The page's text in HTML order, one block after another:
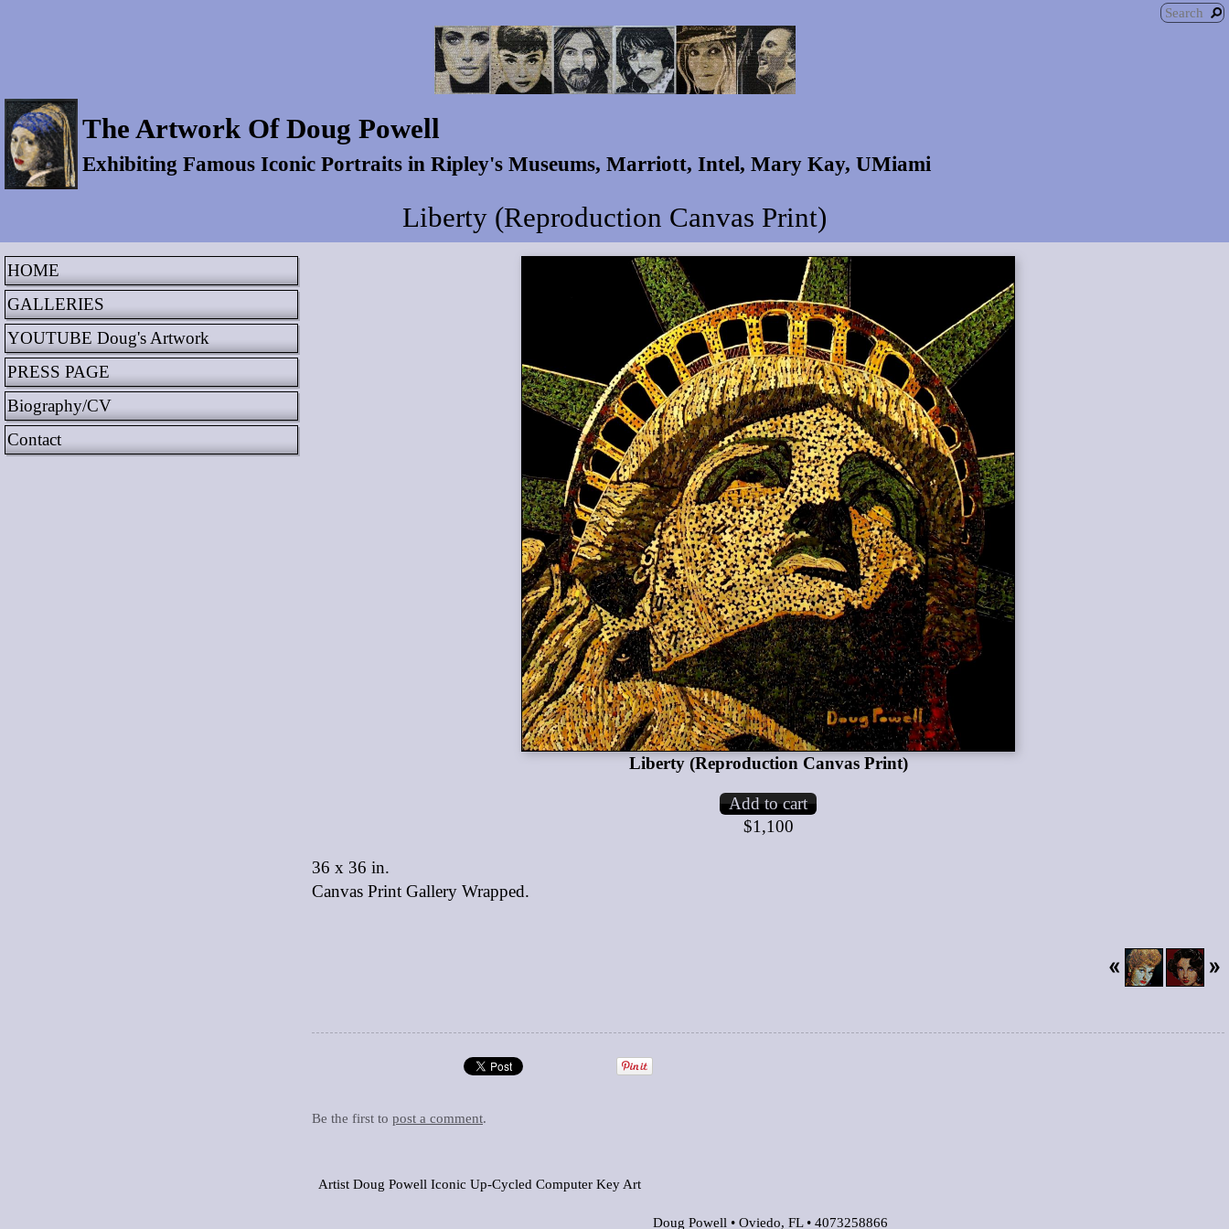
The Artwork Of Doug Powell
Exhibiting Famous Iconic Portraits in Ripley's Museums, Marriott, Intel, Mary Kay, UMiami
Liberty (Reproduction Canvas Print)
HOME
GALLERIES
YOUTUBE Doug's Artwork
PRESS PAGE
Biography/CV
Contact
Liberty (Reproduction Canvas Print)
$1,100
36 x 36 in.
Canvas Print Gallery Wrapped.
Be the first to post a comment.
Artist Doug Powell Iconic Up-Cycled Computer Key Art
Doug Powell • Oviedo, FL• 4073258866